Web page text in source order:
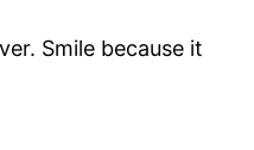
Smile because it